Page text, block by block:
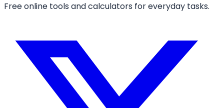
Free online tools and calculators for everyday tasks.